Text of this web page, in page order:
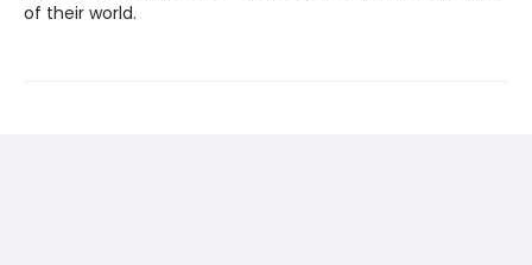
of their world.